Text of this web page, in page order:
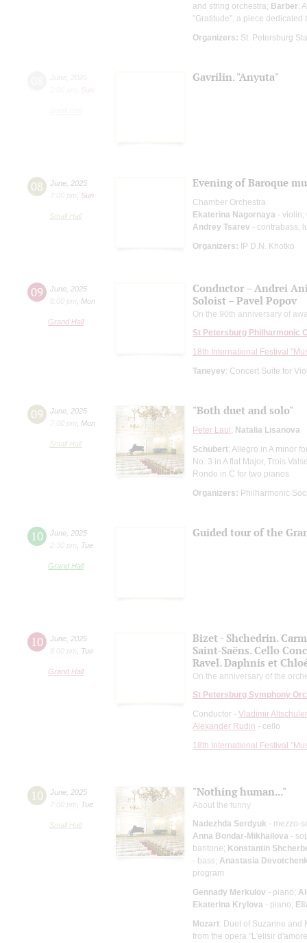
and string orchestra; Barber:
"Gratitude", a piece dedicated
Organizers: St. Petersburg
Sun
Gavrilin. "Anyuta"
08 June 2025
7:00 pm
Sun
Small Hall
Evening of Baroque
Chamber Orchestra
Ekaterina Nagornaya - violin;
Andrey Tsarev - contrabass,
Organizers: IP D.N. Khotko
09 June 2025
8:00 pm
Mon
Grand Hall
Conductor – Andrei
Soloist – Pavel Popov
On the 90th anniversary of
St Petersburg Philharmonic
18th International Festival
Taneyev: Concert Suite for
09 June 2025
7:00 pm
Mon
Small Hall
"Both duet and solo"
Peter Laul; Natalia Lisanova
Schubert: Allegro in A minor
No. 3 in A flat Major, Trois
Rondo in C for two pianos
Organizers: Philharmonic
10 June 2025
2:30 pm
Tue
Grand Hall
Guided tour of the
10 June 2025
8:00 pm
Tue
Grand Hall
Bizet - Shchedrin.
Saint-Saёns. Cello
Ravel. Daphnis et
On the anniversary of the
St Petersburg Symphony
Conductor - Vladimir Altschuler
Alexander Rudin - cello
18th International Festival
10 June 2025
7:00 pm
Tue
Small Hall
"Nothing human..."
About the funny
Nadezhda Serdyuk - mezzo-
Anna Bondar-Mikhailova -
baritone; Konstantin
- bass; Anastasia
program
Gennady Merkulov - piano;
Ekaterina Krylova - piano;
Mozart: Duet of Suzanne and
from the opera "L'elisir